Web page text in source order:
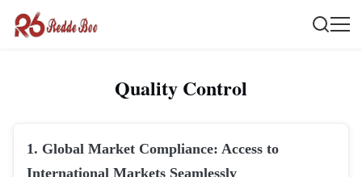
Quality Control
1. Global Market Compliance: Access to
International Markets Seamlessly